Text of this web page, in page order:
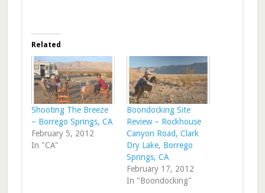
Related
Shooting The Breeze
– Borrego Springs, CA
February 5, 2012
In "CA"
Boondocking Site
Review – Rockhouse
Canyon Road, Clark
Dry Lake, Borrego
Springs, CA
February 17, 2012
In "Boondocking"